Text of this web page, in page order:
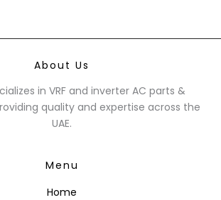
About Us
in VRF and inverter AC parts &
quality and expertise across the
UAE.
Menu
Home